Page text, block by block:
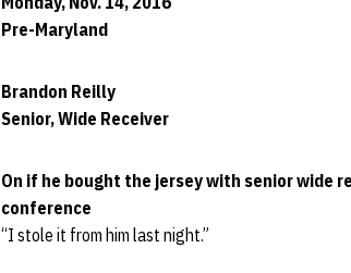
Pre-Maryland
Brandon Reilly
Senior, Wide Receiver
On if he bought the jersey with senior wide
conference
“I stole it from him last night.”